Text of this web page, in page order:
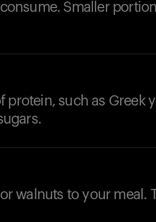
Smaller
protein, such as Greek
walnuts to your meal.